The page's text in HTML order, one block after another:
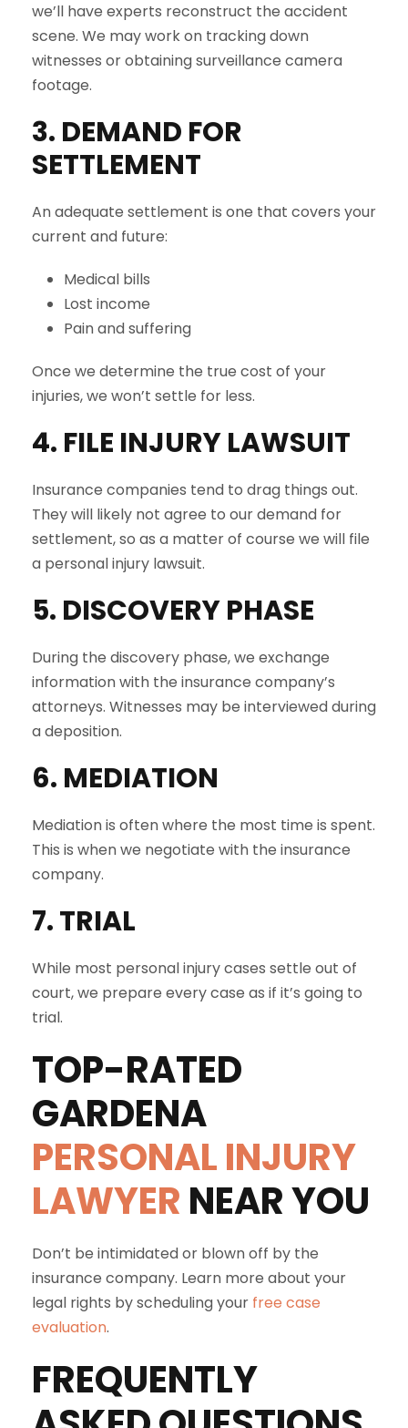
we’ll have experts reconstruct the accident
scene. We may work on tracking down
witnesses or obtaining surveillance camera
footage.
3. DEMAND FOR
SETTLEMENT
An adequate settlement is one that covers your
current and future:
Medical bills
Lost income
Pain and suffering
Once we determine the true cost of your
injuries, we won’t settle for less.
4. FILE INJURY LAWSUIT
Insurance companies tend to drag things out.
They will likely not agree to our demand for
settlement, so as a matter of course we will file
a personal injury lawsuit.
5. DISCOVERY PHASE
During the discovery phase, we exchange
information with the insurance company’s
attorneys. Witnesses may be interviewed during
a deposition.
6. MEDIATION
Mediation is often where the most time is spent.
This is when we negotiate with the insurance
company.
7. TRIAL
While most personal injury cases settle out of
court, we prepare every case as if it’s going to
trial.
TOP-RATED
GARDENA
PERSONAL INJURY
LAWYER NEAR YOU
Don’t be intimidated or blown off by the
insurance company. Learn more about your
legal rights by scheduling your free case
evaluation.
FREQUENTLY